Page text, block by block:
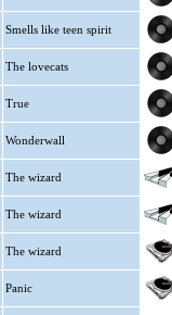
Smells like teen spirit
The lovecats
True
Wonderwall
The wizard
The wizard
The wizard
Panic